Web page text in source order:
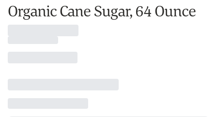
Organic Cane Sugar, 64 Ounce